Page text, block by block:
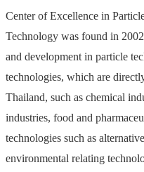
Center of Excellence in
Technology was found in
and development in particle
technologies, which are
Thailand, such as chemical
industries, food and
technologies such as
environmental relating